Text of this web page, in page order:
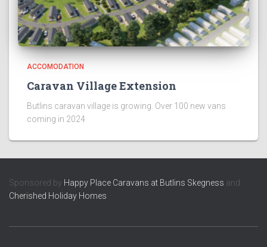
ACCOMODATION
Caravan Village Extension
Butlins caravan village is growing. Over 100 new vans
coming in 2024
Sponsored by Happy Place Caravans at Butlins Skegness and
Cherished Holiday Homes